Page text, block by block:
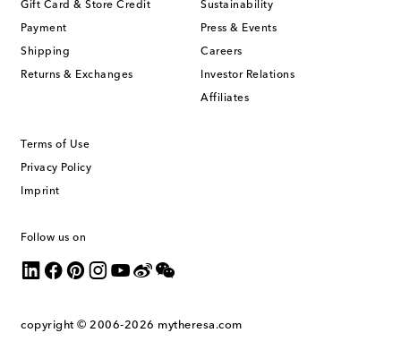
Gift Card & Store Credit
Payment
Shipping
Returns & Exchanges
Sustainability
Press & Events
Careers
Investor Relations
Affiliates
Terms of Use
Privacy Policy
Imprint
Follow us on
copyright © 2006-2026 mytheresa.com